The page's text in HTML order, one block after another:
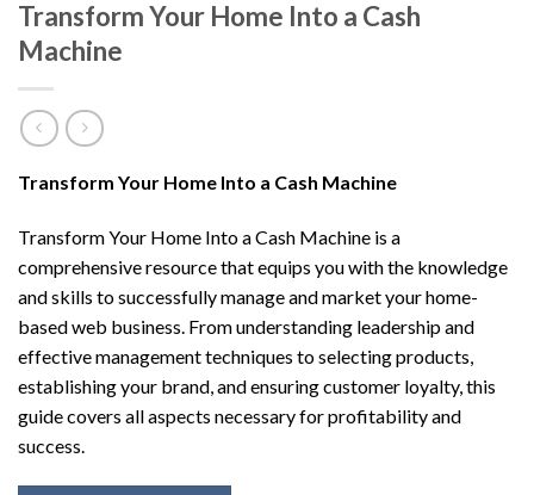
Transform Your Home Into a Cash
Machine
Transform Your Home Into a Cash Machine
Transform Your Home Into a Cash Machine is a
comprehensive resource that equips you with the knowledge
and skills to successfully manage and market your home-
based web business. From understanding leadership and
effective management techniques to selecting products,
establishing your brand, and ensuring customer loyalty, this
guide covers all aspects necessary for profitability and
success.